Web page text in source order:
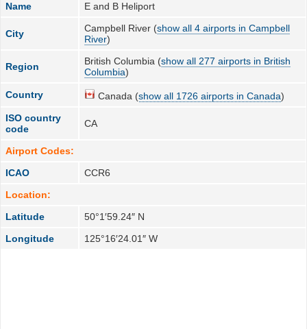
Name
E and B Heliport
City Campbell River (show all 4 airports in Campbell
River)
Region British Columbia (show all 277 airports in British
Columbia)
Country Canada (show all 1726 airports in Canada)
ISO country
code
CA
Airport Codes:
ICAO
CCR6
Location:
Latitude
50°1′59.24″ N
Longitude
125°16′24.01″ W